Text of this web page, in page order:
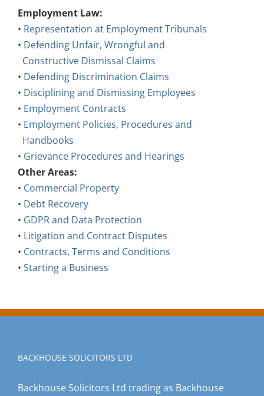
Employment Law:
• Representation at Employment Tribunals
• Defending Unfair, Wrongful and
Constructive Dismissal Claims
• Defending Discrimination Claims
• Disciplining and Dismissing Employees
• Employment Contracts
• Employment Policies, Procedures and
Handbooks
• Grievance Procedures and Hearings
Other Areas:
• Commercial Property
• Debt Recovery
• GDPR and Data Protection
• Litigation and Contract Disputes
• Contracts, Terms and Conditions
• Starting a Business
BACKHOUSE SOLICITORS LTD
Backhouse Solicitors Ltd trading as Backhouse